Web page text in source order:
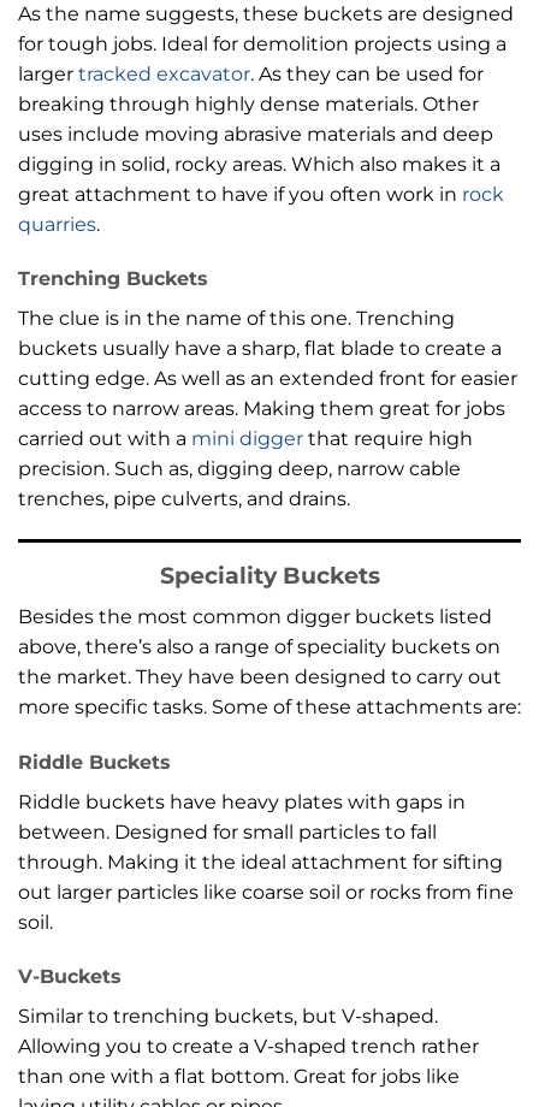
As the name suggests, these buckets are designed
for tough jobs. Ideal for demolition projects using a
larger tracked excavator. As they can be used for
breaking through highly dense materials. Other
uses include moving abrasive materials and deep
digging in solid, rocky areas. Which also makes it a
great attachment to have if you often work in rock
quarries.
Trenching Buckets
The clue is in the name of this one. Trenching
buckets usually have a sharp, flat blade to create a
cutting edge. As well as an extended front for easier
access to narrow areas. Making them great for jobs
carried out with a mini digger that require high
precision. Such as, digging deep, narrow cable
trenches, pipe culverts, and drains.
Speciality Buckets
Besides the most common digger buckets listed
above, there’s also a range of speciality buckets on
the market. They have been designed to carry out
more specific tasks. Some of these attachments are:
Riddle Buckets
Riddle buckets have heavy plates with gaps in
between. Designed for small particles to fall
through. Making it the ideal attachment for sifting
out larger particles like coarse soil or rocks from fine
soil.
V-Buckets
Similar to trenching buckets, but V-shaped.
Allowing you to create a V-shaped trench rather
than one with a flat bottom. Great for jobs like